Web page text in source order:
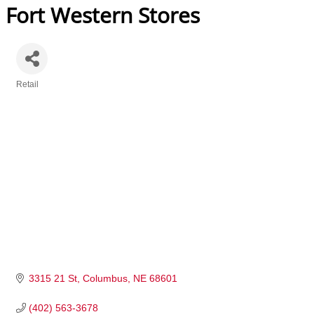
Fort Western Stores
Retail
3315 21 St Columbus NE 68601
(402) 563-3678